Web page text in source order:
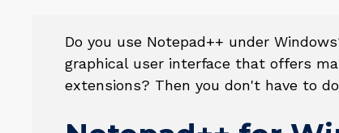
Do you use Notepad++ under
graphical user interface that offers
extensions? Then you don't have to